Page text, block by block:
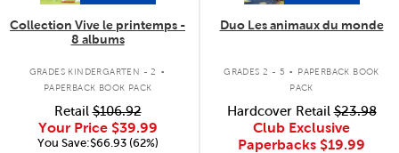
Collection Vive le printemps -
8 albums
GRADES KINDERGARTEN - 2 .
PAPERBACK BOOK PACK
Retail$106.92
Your Price $39.99
You Save:$66.93 (62%)
Duo Les animaux du monde
GRADES 2 - 5 .
PAPERBACK BOOK
PACK
Hardcover Retail$23.98
Club Exclusive
Paperbacks $19.99